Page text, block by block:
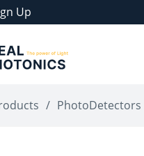
Up
/ PhotoDetectors